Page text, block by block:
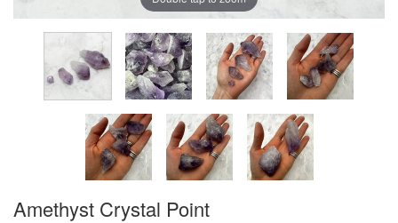
Amethyst Crystal Point